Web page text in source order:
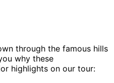
through the famous hills
why these
highlights on our tour: